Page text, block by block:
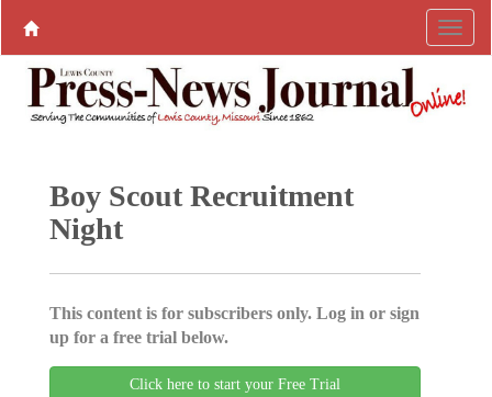
Boy Scout Recruitment
Night
This content is for subscribers only. Log in or sign
up for a free trial below.
Click here to start your Free Trial